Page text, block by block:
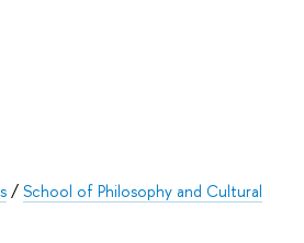
/School of Philosophy and Cultural